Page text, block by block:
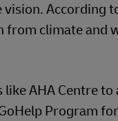
vision. According
from climate and
AHA Centre to
Program